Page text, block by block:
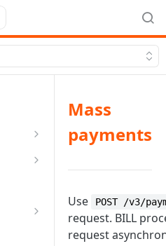
Mass
payments
Use POST /v3/
request. BILL
request